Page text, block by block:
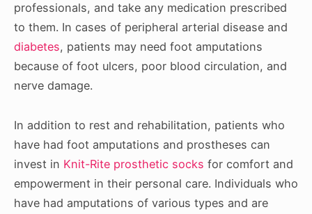
professionals, and take any medication prescribed
to them. In cases of peripheral arterial disease and
diabetes, patients may need foot amputations
because of foot ulcers, poor blood circulation, and
nerve damage.
In addition to rest and rehabilitation, patients who
have had foot amputations and prostheses can
invest in Knit-Rite prosthetic socks for comfort and
empowerment in their personal care. Individuals who
have had amputations of various types and are